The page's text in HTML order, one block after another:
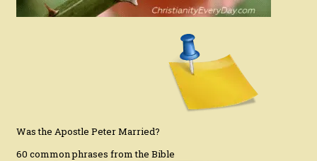
Was the Apostle Peter Married?
60 common phrases from the Bible